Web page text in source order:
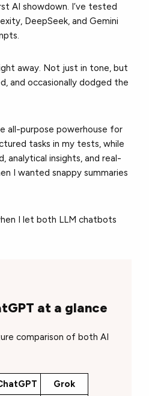
AI showdown. I’ve tested
DeepSeek, and Gemini
away. Not just in tone, but
and occasionally dodged the
all-purpose powerhouse for
tasks in my tests, while
analytical insights, and real-
I wanted snappy summaries
I let both LLM chatbots
at a glance
comparison of both AI
Grok